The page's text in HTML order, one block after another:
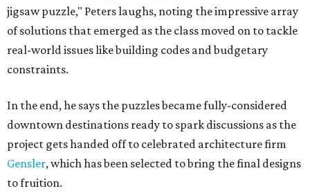
jigsaw puzzle," Peters laughs, noting the impressive array
of solutions that emerged as the class moved on to tackle
real-world issues like building codes and budgetary
constraints.
In the end, he says the puzzles became fully-considered
downtown destinations ready to spark discussions as the
project gets handed off to celebrated architecture firm
Gensler, which has been selected to bring the final designs
to fruition.